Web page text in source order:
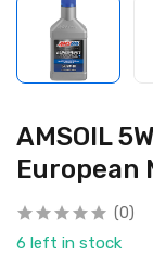
AMSOIL
European
(0)
6 left in stock